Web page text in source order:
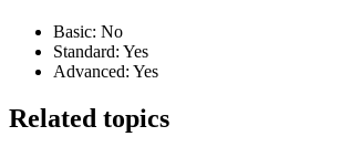
Basic: No
Standard: Yes
Advanced: Yes
Related topics